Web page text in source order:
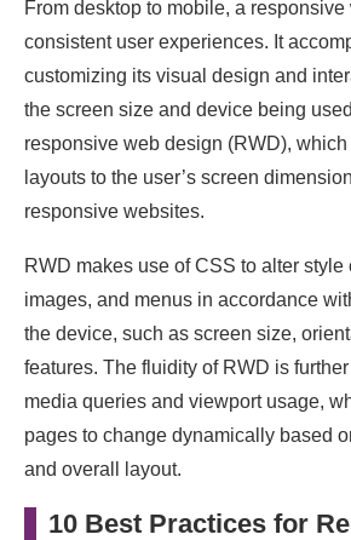
From desktop to mobile, a
consistent user experiences. It
customizing its visual design and
the screen size and device being
responsive web design (RWD),
layouts to the user’s screen
responsive websites.
RWD makes use of CSS to alter style
images, and menus in accordance
the device, such as screen size,
features. The fluidity of RWD is
media queries and viewport usage,
pages to change dynamically based
and overall layout.
10 Best Practices for